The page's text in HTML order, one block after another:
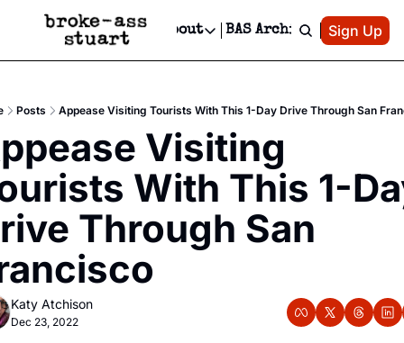
Events Newsletter
Text Message
Advertise
Newsletter Ads & Sponsorship, Ticket Giveaways & MORE
Creative Department
Reels, TikToks, & Sponsored Editorials!
Get Events Newsletter
Socials
Socials
Facebook
About
About
Contact
Privacy Policy
Editorial Policy
BAS Archive Patreon
Sign Up
Posts Appease Visiting Tourists With This 1-Day Drive Through San
Visiting
With This 1-
Through San
Katy Atchison
Dec 23, 2022